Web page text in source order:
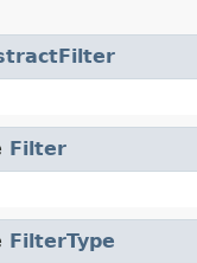
Filter
FilterType